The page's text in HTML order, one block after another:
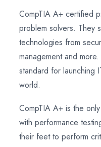
CompTIA A+ certified
problem solvers. They
technologies from
management and
standard for launching
world.
CompTIA A+ is the
with performance
their feet to perform